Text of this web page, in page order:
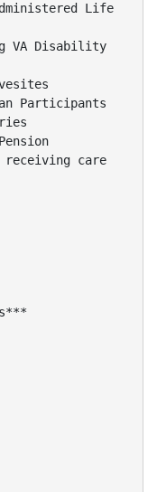
Life
VA Disability
Participants
receiving care